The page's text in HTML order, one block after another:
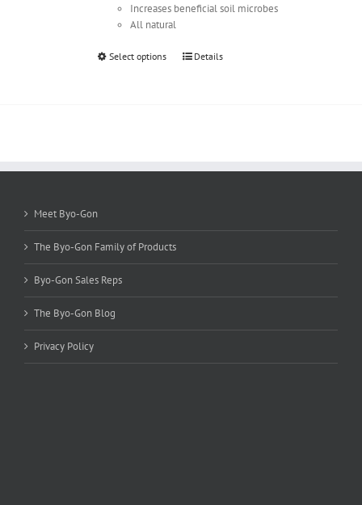
Increases beneficial soil microbes
All natural
Select options
This
may
the
page
Details
Meet Byo-Gon
The Byo-Gon Family of Products
Byo-Gon Sales Reps
The Byo-Gon Blog
Privacy Policy